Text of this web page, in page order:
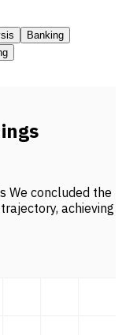
Banking
We concluded the
achieving